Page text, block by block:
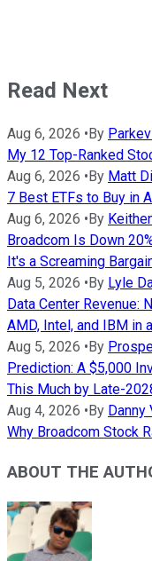
Read Next
Aug 6, 2026 • By
My 12 Top-Ranked
Aug 6, 2026 • By Matt
7 Best ETFs to Buy in
Aug 6, 2026 • By
Broadcom Is Down
It's a Screaming
Aug 5, 2026 • By Lyle
Data Center Revenue:
AMD, Intel, and IBM in
Aug 5, 2026 • By
Prediction: A $5,000
This Much by Late-
Aug 4, 2026 • By Danny
Why Broadcom Stock
ABOUT THE